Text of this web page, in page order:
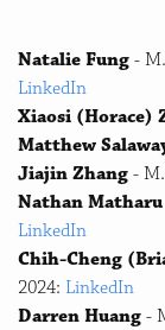
Natalie Fung -
LinkedIn
Xiaosi (Horace)
Matthew
Jiajin Zhang -
Nathan Matharu
LinkedIn
Chih-Cheng
2024: LinkedIn
Darren Huang -